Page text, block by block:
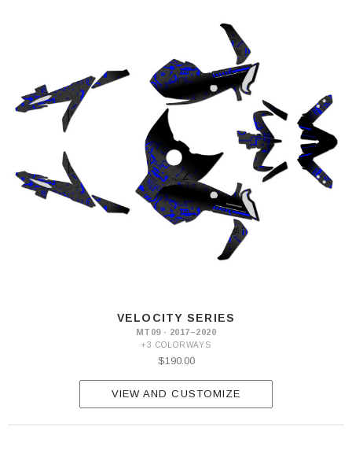
VELOCITY SERIES
MT09 · 2017–2020
+3 COLORWAYS
$190.00
VIEW AND CUSTOMIZE